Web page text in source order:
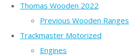
Thomas Wooden 2022
Previous Wooden Ranges
Trackmaster Motorized
Engines